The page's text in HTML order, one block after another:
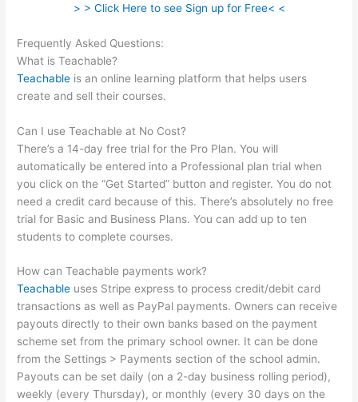
> > Click Here to see Sign up for Free< <
Frequently Asked Questions:
What is Teachable?
Teachable is an online learning platform that helps users
create and sell their courses.
Can I use Teachable at No Cost?
There’s a 14-day free trial for the Pro Plan. You will
automatically be entered into a Professional plan trial when
you click on the “Get Started” button and register. You do not
need a credit card because of this. There’s absolutely no free
trial for Basic and Business Plans. You can add up to ten
students to complete courses.
How can Teachable payments work?
Teachable uses Stripe express to process credit/debit card
transactions as well as PayPal payments. Owners can receive
payouts directly to their own banks based on the payment
scheme set from the primary school owner. It can be done
from the Settings > Payments section of the school admin.
Payouts can be set daily (on a 2-day business rolling period),
weekly (every Thursday), or monthly (every 30 days on the